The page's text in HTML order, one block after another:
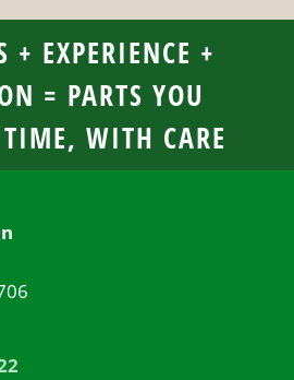
+ EXPERIENCE +
= PARTS YOU
WITH CARE